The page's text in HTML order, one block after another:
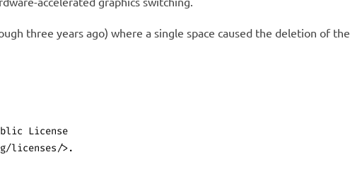
three years ago) where a single space caused the deletion of the
License
licenses/>.